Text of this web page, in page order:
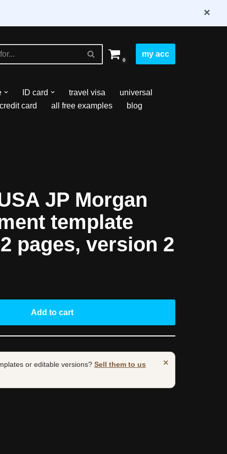
×
0
my acc
ID card travel visa
universal
credit card all free examples
blog
JP Morgan
template
pages, version 2
Add to cart
×
or editable versions? Sell them to us